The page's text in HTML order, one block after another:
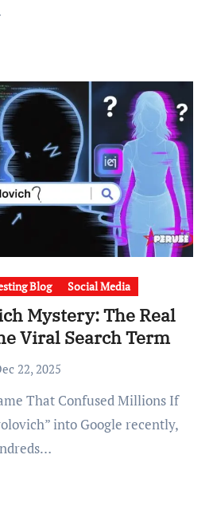
Blog Social Media
Mystery: The Real
Viral Search Term
22, 2025
into Google recently,